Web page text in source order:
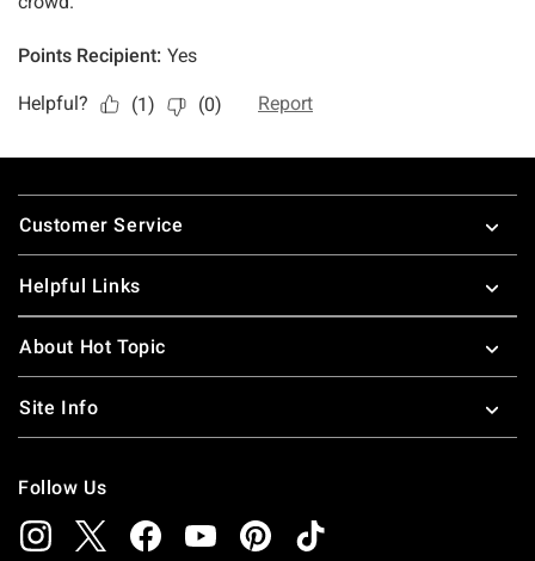
Footer
Customer Service
Helpful Links
About Hot Topic
Site Info
Follow Us